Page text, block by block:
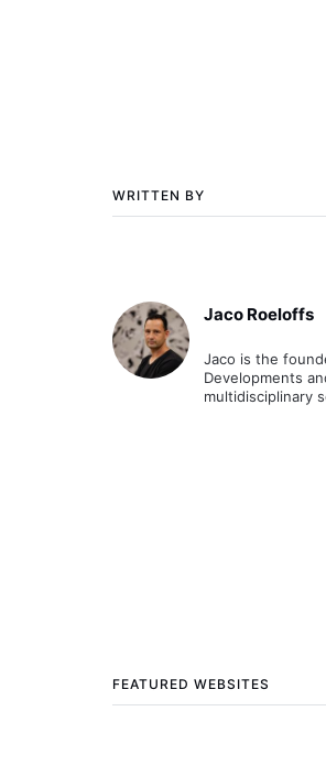
WRITTEN BY
Jaco Roeloffs
Jaco is the
Developments
multidisciplinary
FEATURED WEBSITES